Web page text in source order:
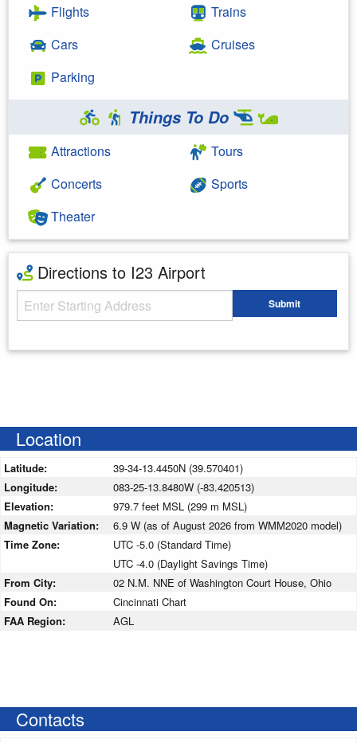
Flights
Cars
Parking
Trains
Cruises
Things To Do
Attractions
Concerts
Theater
Tours
Sports
Directions to I23 Airport
Starting Address Submit
Location
Latitude:
39-34-13.4450N (39.570401)
Longitude:
083-25-13.8480W (-83.420513)
Elevation:
979.7 feet MSL (299 m MSL)
Magnetic Variation:
6.9 W (as of August 2026 from WMM2020 model)
Time Zone:
UTC -5.0 (Standard Time)
UTC -4.0 (Daylight Savings Time)
From City:
02 N.M. NNE of Washington Court House, Ohio
Found On:
Cincinnati Chart
FAA Region:
AGL
Contacts